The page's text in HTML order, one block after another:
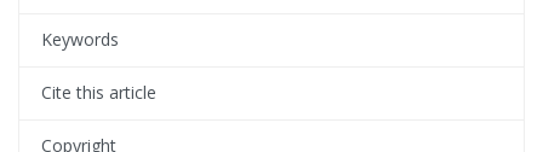
Keywords
Cite this article
Copyright